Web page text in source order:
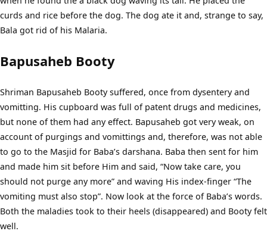
curds and rice before the dog. The dog ate it and, strange to say,
Bala got rid of his Malaria.
Bapusaheb Booty
Shriman Bapusaheb Booty suffered, once from dysentery and
vomitting. His cupboard was full of patent drugs and medicines,
but none of them had any effect. Bapusaheb got very weak, on
account of purgings and vomittings and, therefore, was not able
to go to the Masjid for Baba’s darshana. Baba then sent for him
and made him sit before Him and said, “Now take care, you
should not purge any more” and waving His index-finger “The
vomiting must also stop”. Now look at the force of Baba’s words.
Both the maladies took to their heels (disappeared) and Booty felt
well.